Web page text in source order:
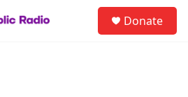
Donate